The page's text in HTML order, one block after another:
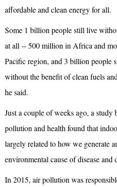
affordable and clean energy for all.
Some 1 billion people still live
at all -- 500 million in Africa and
Pacific region, and 3 billion people
without the benefit of clean fuels
he said.
Just a couple of weeks ago, a
pollution and health found that
largely related to how we generate
environmental cause of disease and
In 2015, air pollution was